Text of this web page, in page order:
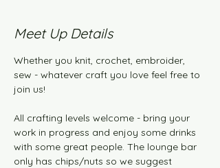
Meet Up Details
Whether you knit, crochet, embroider,
sew - whatever craft you love feel free to
join us!
All crafting levels welcome - bring your
work in progress and enjoy some drinks
with some great people. The lounge bar
only has chips/nuts so we suggest